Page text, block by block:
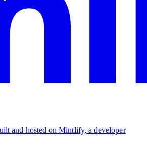
and hosted on Mintlify, a developer